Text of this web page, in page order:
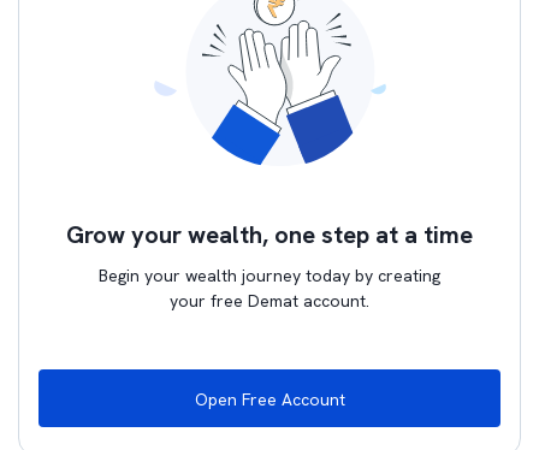
Grow your wealth, one step at a time
Begin your wealth journey today by creating
your free Demat account.
Open Free Account